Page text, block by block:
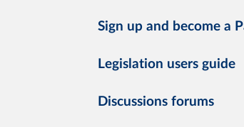
Sign up and become a
Legislation users guide
Discussions forums